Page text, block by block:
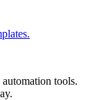
tools.